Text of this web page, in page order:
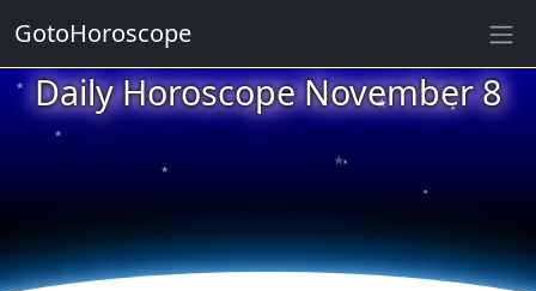
Daily Horoscope November 8
★
★
★
★
★
★
★
★
★
★
GotoHoroscope